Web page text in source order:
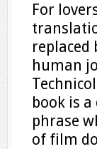
For
replaced
human
book is
phrase
of film